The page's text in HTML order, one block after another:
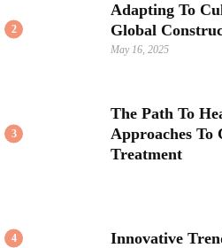
2
Adapting To
Global
May 16, 2025
3
The Path To
Approaches To
Treatment
4 Innovative